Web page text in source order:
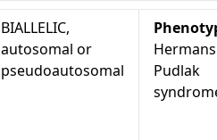
BIALLELIC,
autosomal or
pseudoautosomal
Pudlak